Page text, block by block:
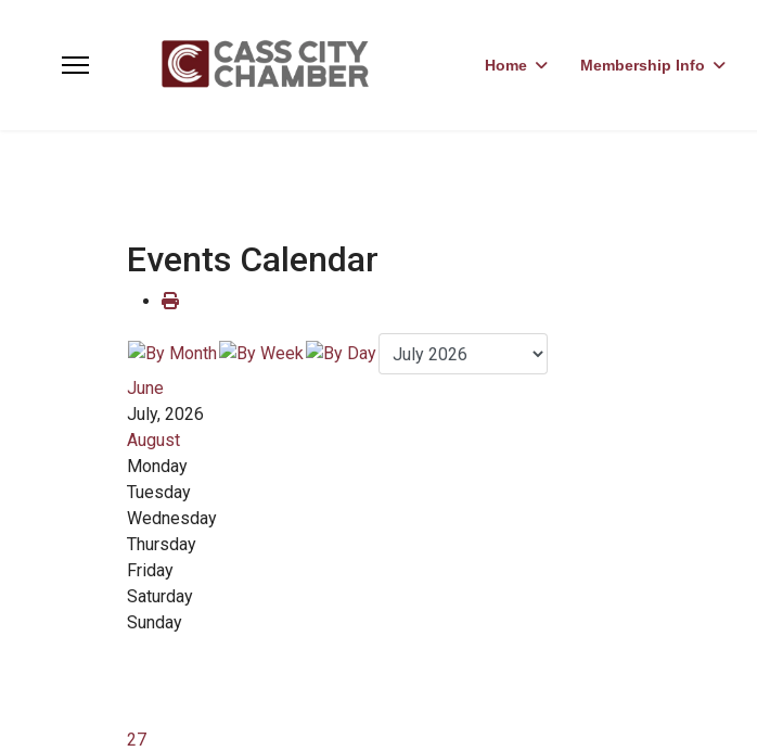
Home Membership Info
Events Calendar
June
July, 2026
August
Monday
Tuesday
Wednesday
Thursday
Friday
Saturday
Sunday
27